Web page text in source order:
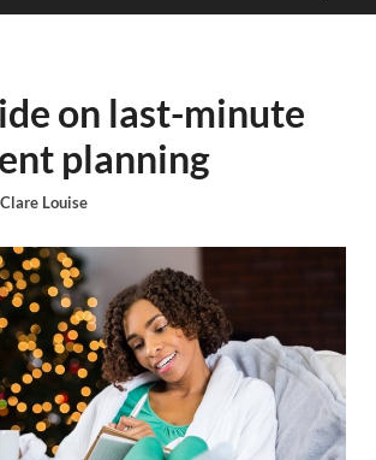
on last-minute
planning
Clare Louise